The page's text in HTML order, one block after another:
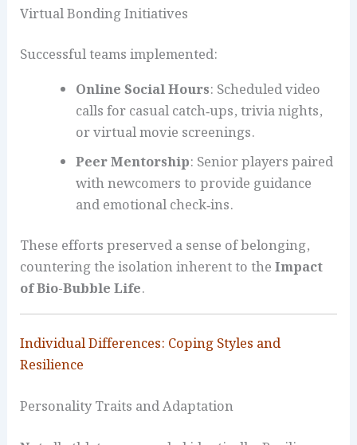
Virtual Bonding Initiatives
Successful teams implemented:
Online Social Hours: Scheduled video
calls for casual catch‑ups, trivia nights,
or virtual movie screenings.
Peer Mentorship: Senior players paired
with newcomers to provide guidance
and emotional check‑ins.
These efforts preserved a sense of belonging,
countering the isolation inherent to theImpact
of Bio-Bubble Life.
Individual Differences: Coping Styles and
Resilience
Personality Traits and Adaptation